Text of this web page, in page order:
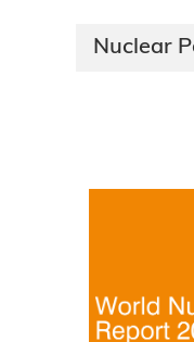
Nuclear